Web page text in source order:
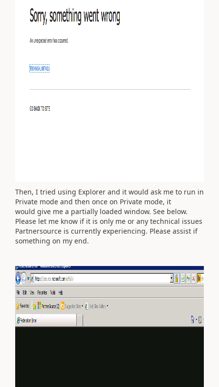
Then, I tried using Explorer and it would ask me to run in
Private mode and then once on Private mode, it
would give me a partially loaded window. See below.
Please let me know if it is only me or any technical issues
Partnersource is currently experiencing. Please assist if
something on my end.